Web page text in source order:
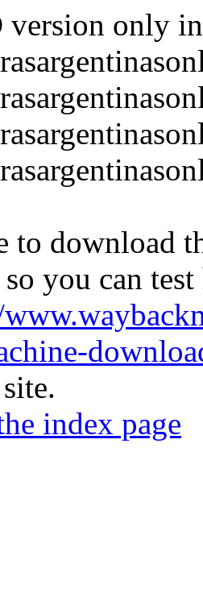
version only
to download
you can
index page